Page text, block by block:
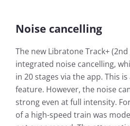
Noise cancelling
The new Libratone Track+
integrated noise cancelling,
in 20 stages via the app. This
feature. However, the noise
strong even at full intensity.
of a high-speed train was